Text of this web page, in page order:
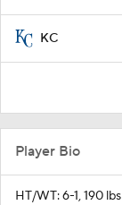
KC
Player Bio
HT/WT: 6-1, 190 lbs